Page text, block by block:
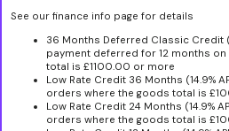
See our finance info page for details
36 Months Deferred Classic Credit
payment deferred for 12 months
total is £1100.00 or more
Low Rate Credit 36 Months (14.9%
orders where the goods total is
Low Rate Credit 24 Months (14.9%
orders where the goods total is